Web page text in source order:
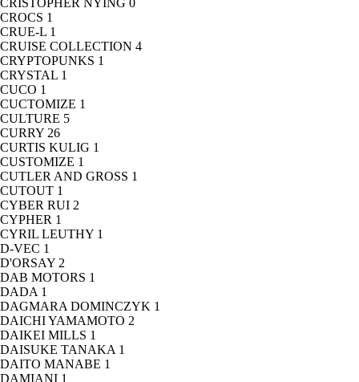
CRISTOPHER NYING 0
CROCS 1
CRUE-L 1
CRUISE COLLECTION 4
CRYPTOPUNKS 1
CRYSTAL 1
CUCO 1
CUCTOMIZE 1
CULTURE 5
CURRY 26
CURTIS KULIG 1
CUSTOMIZE 1
CUTLER AND GROSS 1
CUTOUT 1
CYBER RUI 2
CYPHER 1
CYRIL LEUTHY 1
D-VEC 1
D'ORSAY 2
DAB MOTORS 1
DADA 1
DAGMARA DOMINCZYK 1
DAICHI YAMAMOTO 2
DAIKEI MILLS 1
DAISUKE TANAKA 1
DAITO MANABE 1
DAMIANI 1